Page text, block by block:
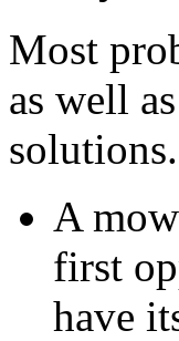
Most
as well
A
first
have